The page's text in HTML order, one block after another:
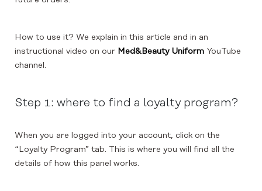
How to use it? We explain in this article and in an
instructional video on our Med&Beauty Uniform YouTube
channel.
Step 1: where to find a loyalty program?
When you are logged into your account, click on the
“Loyalty Program” tab. This is where you will find all the
details of how this panel works.